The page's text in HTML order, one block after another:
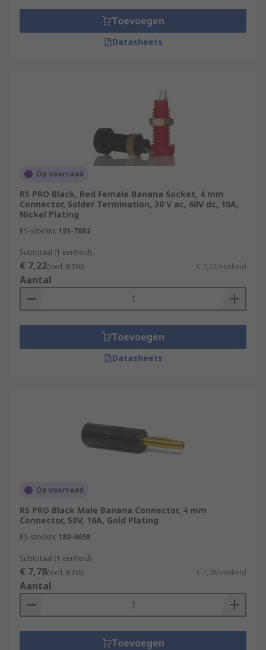
Toevoegen
Datasheets
Op voorraad
RS PRO Black, Red Female Banana Socket, 4 mm
Connector, Solder Termination, 30 V ac, 60V dc, 10A,
Nickel Plating
RS-stocknr. 191-7883
Subtotaal (1 eenheid)
€ 7,22(excl. BTW) € 7,22/eenheid
Aantal
Toevoegen
Datasheets
Op voorraad
RS PRO Black Male Banana Connector, 4 mm
Connector, 50V, 16A, Gold Plating
RS-stocknr. 180-6658
Subtotaal (1 eenheid)
€ 7,78(excl. BTW) € 7,78/eenheid
Aantal
Toevoegen